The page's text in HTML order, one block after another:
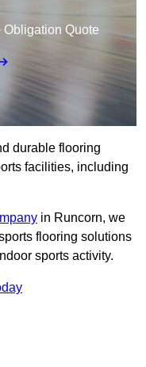
Obligation Quote
durable flooring
facilities, including
in Runcorn, we
flooring solutions
sports activity.